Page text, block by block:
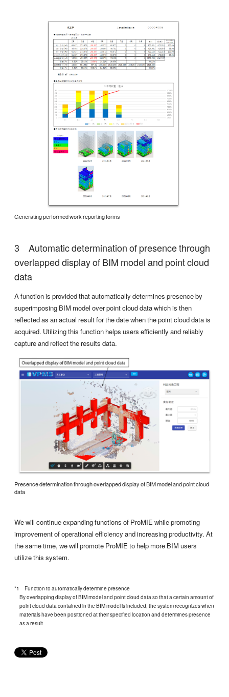
Generating performed work reporting forms
Automatic determination of presence through
overlapped display of BIM model and point cloud
data
A function is provided that automatically determines presence by
superimposing BIM model over point cloud data which is then
reflected as an actual result for the date when the point cloud data is
acquired. Utilizing this function helps users efficiently and reliably
capture and reflect the results data.
Presence determination through overlapped display of BIM model and point cloud
data
We will continue expanding functions of ProMIE while promoting
improvement of operational efficiency and increasing productivity. At
the same time, we will promote ProMIE to help more BIM users
utilize this system.
*1 Function to automatically determine presence
By overlapping display of BIM model and point cloud data so that a certain amount of
point cloud data contained in the BIM model is included, the system recognizes when
materials have been positioned at their specified location and determines presence
as a result